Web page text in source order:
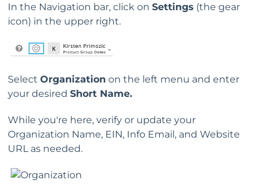
In the Navigation bar, click on Settings (the gear
icon) in the upper right.
Select Organization on the left menu and enter
your desired Short Name.
While you're here, verify or update your
Organization Name, EIN, Info Email, and Website
URL as needed.